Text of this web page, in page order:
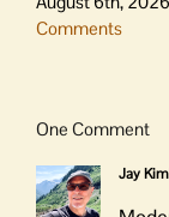
Comments
One Comment
Jay